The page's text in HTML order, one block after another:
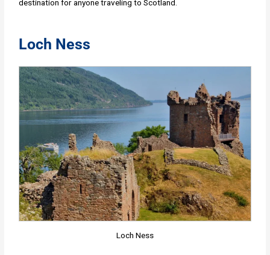
destination for anyone traveling to Scotland.
Loch Ness
Loch Ness